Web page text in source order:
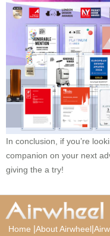
In conclusion, if you’re
companion on your next
giving the a try!
Home |About Airwheel|